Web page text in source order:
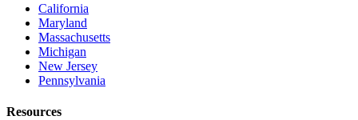
California
Maryland
Massachusetts
Michigan
New Jersey
Pennsylvania
Resources